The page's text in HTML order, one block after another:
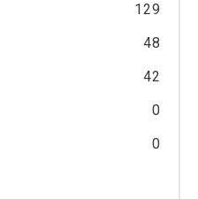
129
48
42
0
0